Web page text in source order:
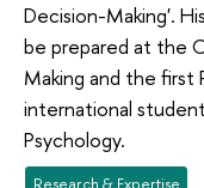
Decision-Making'.
be prepared at the
Making and the first
international
Psychology.
Research & Expertise